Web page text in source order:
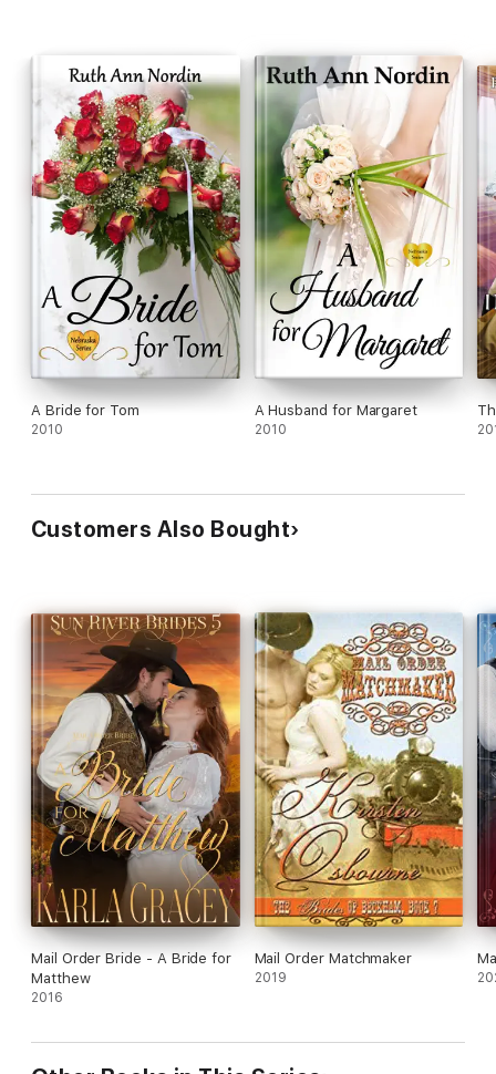
A Bride for Tom
2010
A Husband for Margaret
2010
Customers Also Bought
Mail Order Bride - A Bride for
Matthew
2016
Mail Order Matchmaker
2019